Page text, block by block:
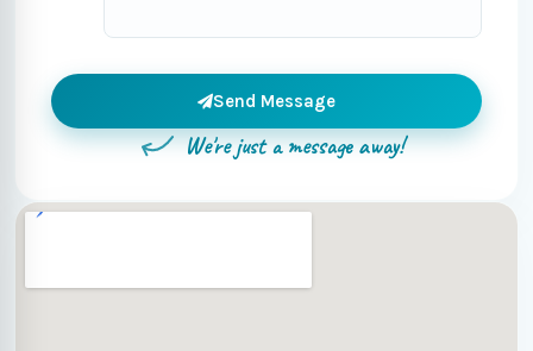
Send Message
We're just a message away!